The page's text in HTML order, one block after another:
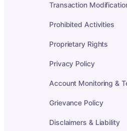
Transaction
Prohibited Activities
Proprietary Rights
Privacy Policy
Account Monitoring &
Grievance Policy
Disclaimers & Liability